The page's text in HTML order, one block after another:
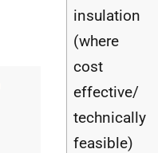
insulation
(where
cost
effective/
technically
feasible)